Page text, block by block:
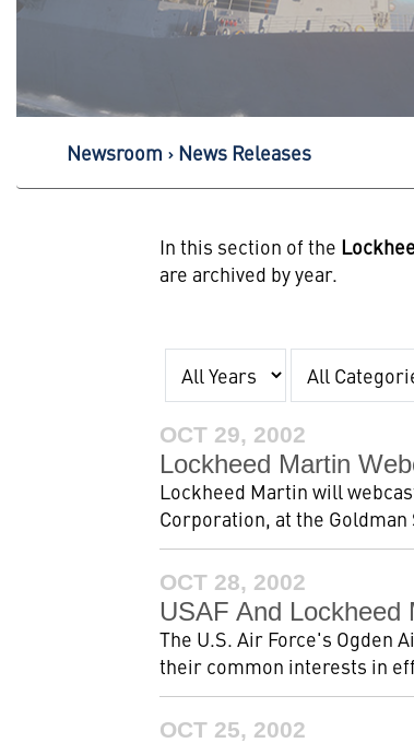
Newsroom News Releases
In this section of the
are archived by year.
OCT 29, 2002
Lockheed Martin
Lockheed Martin will
Corporation, at the Goldman
OCT 28, 2002
USAF And Lockheed
The U.S. Air Force's Ogden
their common interests in
OCT 25, 2002